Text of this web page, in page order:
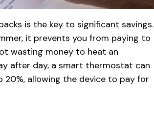
is the key to significant savings.
it prevents you from paying to
wasting money to heat an
after day, a smart thermostat can
20%, allowing the device to pay for